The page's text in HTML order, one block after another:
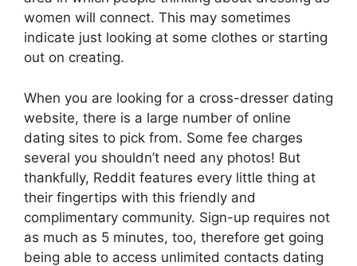
women will connect. This may sometimes
indicate just looking at some clothes or starting
out on creating.
When you are looking for a cross-dresser dating
website, there is a large number of online
dating sites to pick from. Some fee charges
several you shouldn’t need any photos! But
thankfully, Reddit features every little thing at
their fingertips with this friendly and
complimentary community. Sign-up requires not
as much as 5 minutes, too, therefore get going
being able to access unlimited contacts dating